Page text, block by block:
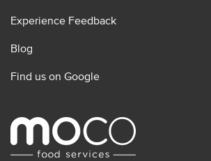
Experience Feedback
Blog
Find us on Google